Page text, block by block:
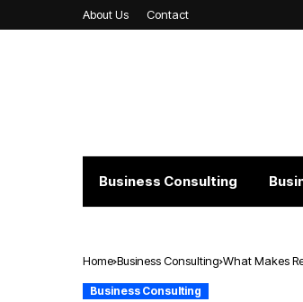
About Us Contact
Business Consulting
Home Business Consulting What Makes
Business Consulting